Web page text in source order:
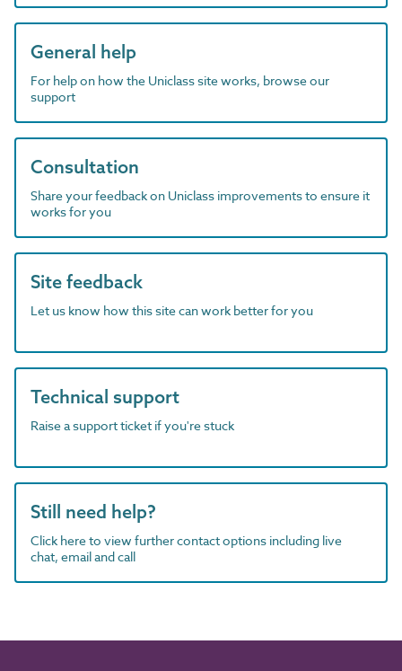
General help
For help on how the Uniclass site works, browse our
support
Consultation
Share your feedback on Uniclass improvements to ensure it
works for you
Site feedback
Let us know how this site can work better for you
Technical support
Raise a support ticket if you're stuck
Still need help?
Click here to view further contact options including live
chat, email and call